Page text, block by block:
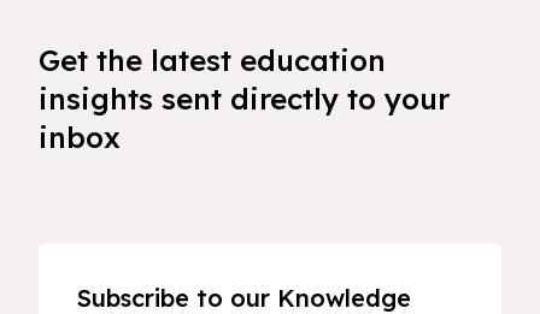
Get the latest education
insights sent directly to your
inbox
Subscribe to our Knowledge